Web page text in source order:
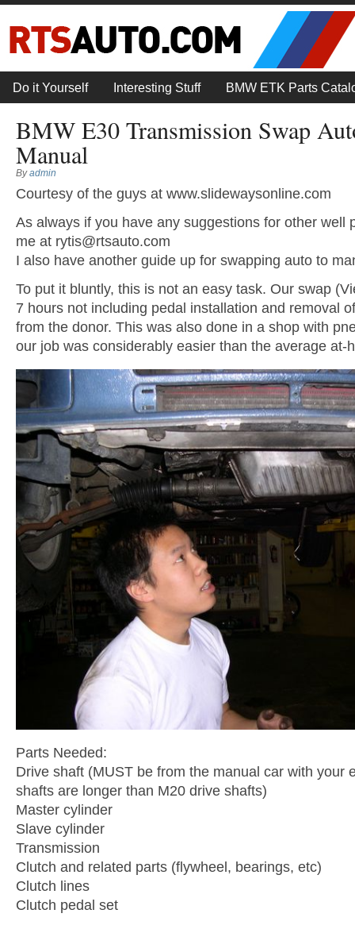
Do it Yourself Interesting Stuff BMW ETK Parts
BMW E30 Transmission Swap
Manual
Byadmin
Courtesy of the guys at www.slidewaysonline.com
As always if you have any suggestions for other well
me at rytis@rtsauto.com
I also have another guide up for swapping auto to
To put it bluntly, this is not an easy task. Our swap
7 hours not including pedal installation and removal
from the donor. This was also done in a shop with
our job was considerably easier than the average at-
Parts Needed:
Drive shaft (MUST be from the manual car with your
shafts are longer than M20 drive shafts)
Master cylinder
Slave cylinder
Transmission
Clutch and related parts (flywheel, bearings, etc)
Clutch lines
Clutch pedal set